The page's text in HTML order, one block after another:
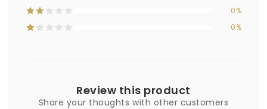
0%
0%
Review this product
Share your thoughts with other customers